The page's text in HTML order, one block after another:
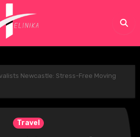
Newcastle: Stress-Free Moving
Travel